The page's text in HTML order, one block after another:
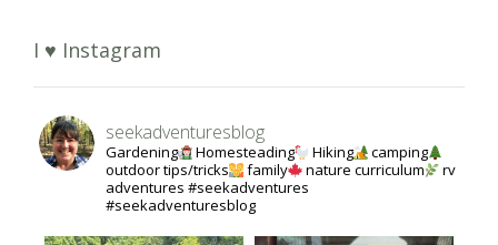
I ♥ Instagram
seekadventuresblog
Gardening Homesteading Hiking
camping
outdoor tips/tricks
family nature curriculum
rv
adventures #seekadventures
#seekadventuresblog